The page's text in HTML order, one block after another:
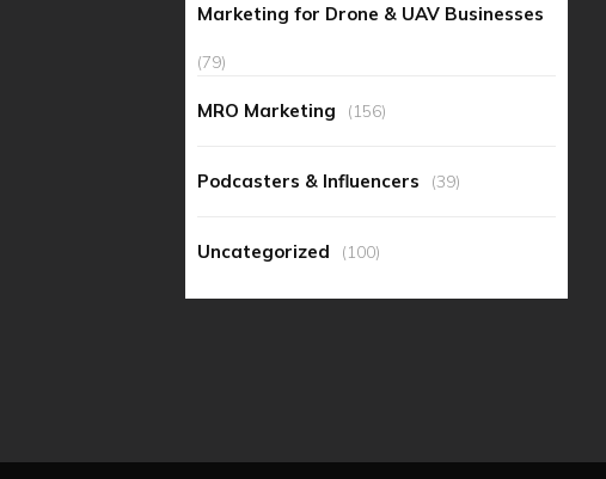
Marketing for Drone & UAV Businesses
(79)
MRO Marketing (156)
Podcasters & Influencers (39)
Uncategorized (100)